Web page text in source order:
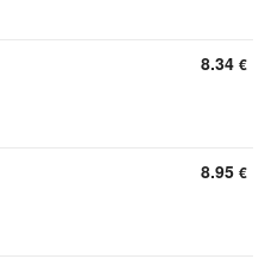
8.34 €
8.95 €